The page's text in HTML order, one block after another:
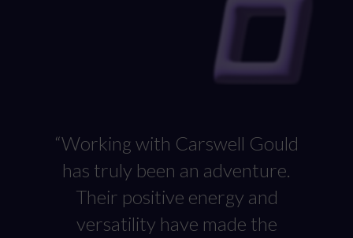
“Working with Carswell Gould
has truly been an adventure.
Their positive energy and
versatility have made the